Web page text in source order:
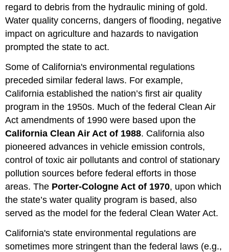
regard to debris from the hydraulic mining of gold.
Water quality concerns, dangers of flooding, negative
impact on agriculture and hazards to navigation
prompted the state to act.
Some of California's environmental regulations
preceded similar federal laws. For example,
California established the nation’s first air quality
program in the 1950s. Much of the federal Clean Air
Act amendments of 1990 were based upon the
California Clean Air Act of 1988. California also
pioneered advances in vehicle emission controls,
control of toxic air pollutants and control of stationary
pollution sources before federal efforts in those
areas. The Porter-Cologne Act of 1970, upon which
the state’s water quality program is based, also
served as the model for the federal Clean Water Act.
California's state environmental regulations are
sometimes more stringent than the federal laws (e.g.,